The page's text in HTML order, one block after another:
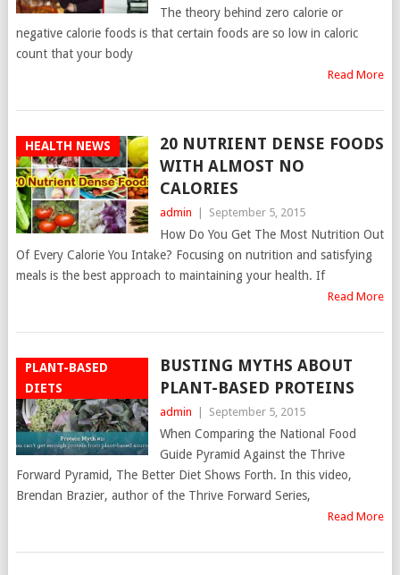
The theory behind zero calorie or
negative calorie foods is that certain foods are so low in caloric
count that your body
Read More
HEALTH NEWS
20 NUTRIENT DENSE FOODS
WITH ALMOST NO
CALORIES
admin September 5, 2015
How Do You Get The Most Nutrition Out
Of Every Calorie You Intake? Focusing on nutrition and satisfying
meals is the best approach to maintaining your health. If
Read More
PLANT-BASED
DIETS
BUSTING MYTHS ABOUT
PLANT-BASED PROTEINS
admin September 5, 2015
When Comparing the National Food
Guide Pyramid Against the Thrive
Forward Pyramid, The Better Diet Shows Forth. In this video,
Brendan Brazier, author of the Thrive Forward Series,
Read More